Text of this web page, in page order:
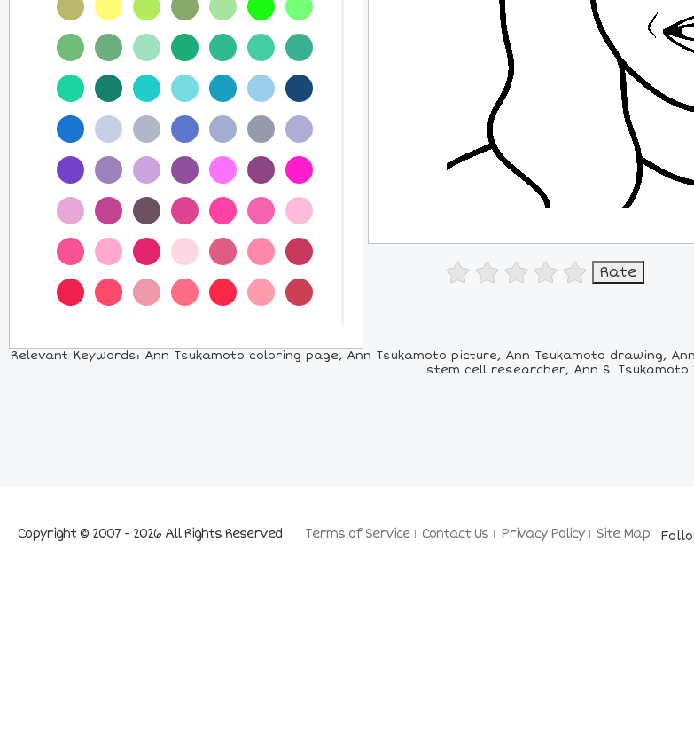
Relevant Keywords: Ann Tsukamoto coloring page, Ann Tsukamoto picture, Ann Tsukamoto drawing,
stem cell researcher, Ann S. Tsukamoto
Terms of Service Contact Us Privacy Policy Site Map
Copyright © 2007 - 2026 All Rights Reserved